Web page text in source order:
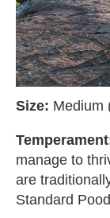
Size: Medium
manage to
are
Standard